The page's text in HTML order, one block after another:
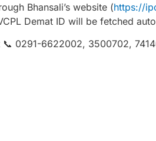
Bhansali’s website (https://
Demat ID will be fetched
0291-6622002, 3500702,